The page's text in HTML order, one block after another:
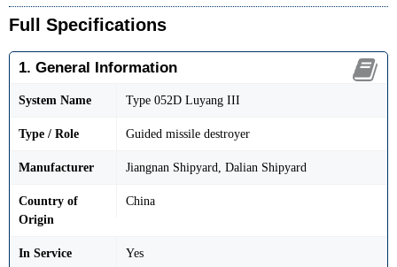
Full Specifications
1. General Information
System Name Type 052D Luyang III
Type / Role Guided missile destroyer
Manufacturer Jiangnan Shipyard, Dalian Shipyard
Country of
Origin
China
In Service Yes